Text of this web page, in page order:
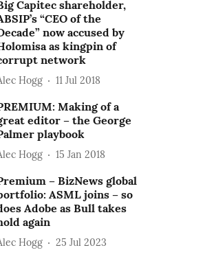
Capitec shareholder,
“CEO of the
now accused by
as kingpin of
network
Hogg 11 Jul 2018
Making of a
editor – the George
playbook
Hogg 15 Jan 2018
– BizNews global
ASML joins – so
Adobe as Bull takes
again
Hogg 25 Jul 2023